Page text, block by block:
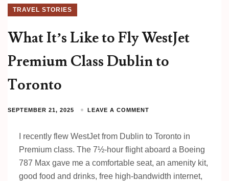
TRAVEL STORIES
What It’s Like to Fly WestJet
Premium Class Dublin to
Toronto
SEPTEMBER 21, 2025 LEAVE A COMMENT
I recently flew WestJet from Dublin to Toronto in
Premium class. The 7½-hour flight aboard a Boeing
787 Max gave me a comfortable seat, an amenity kit,
good food and drinks, free high-bandwidth internet,